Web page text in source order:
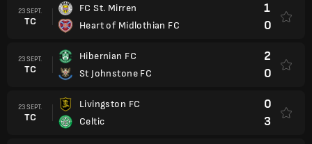
23 SEPT.
TC
FC St. Mirren
Heart of Midlothian FC
1
0
23 SEPT.
TC
Hibernian FC
St Johnstone FC
2
0
23 SEPT.
TC
Livingston FC
Celtic
0
3